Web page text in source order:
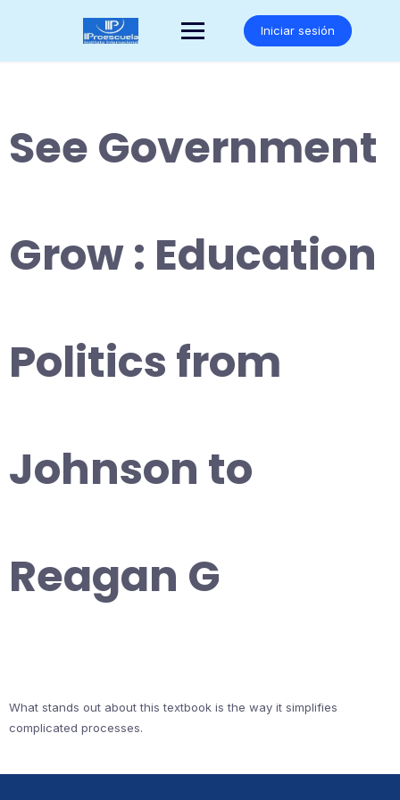
Iniciar sesión
See Government
Grow : Education
Politics from
Johnson to
Reagan G
What stands out about this textbook is the way it simplifies
complicated processes.